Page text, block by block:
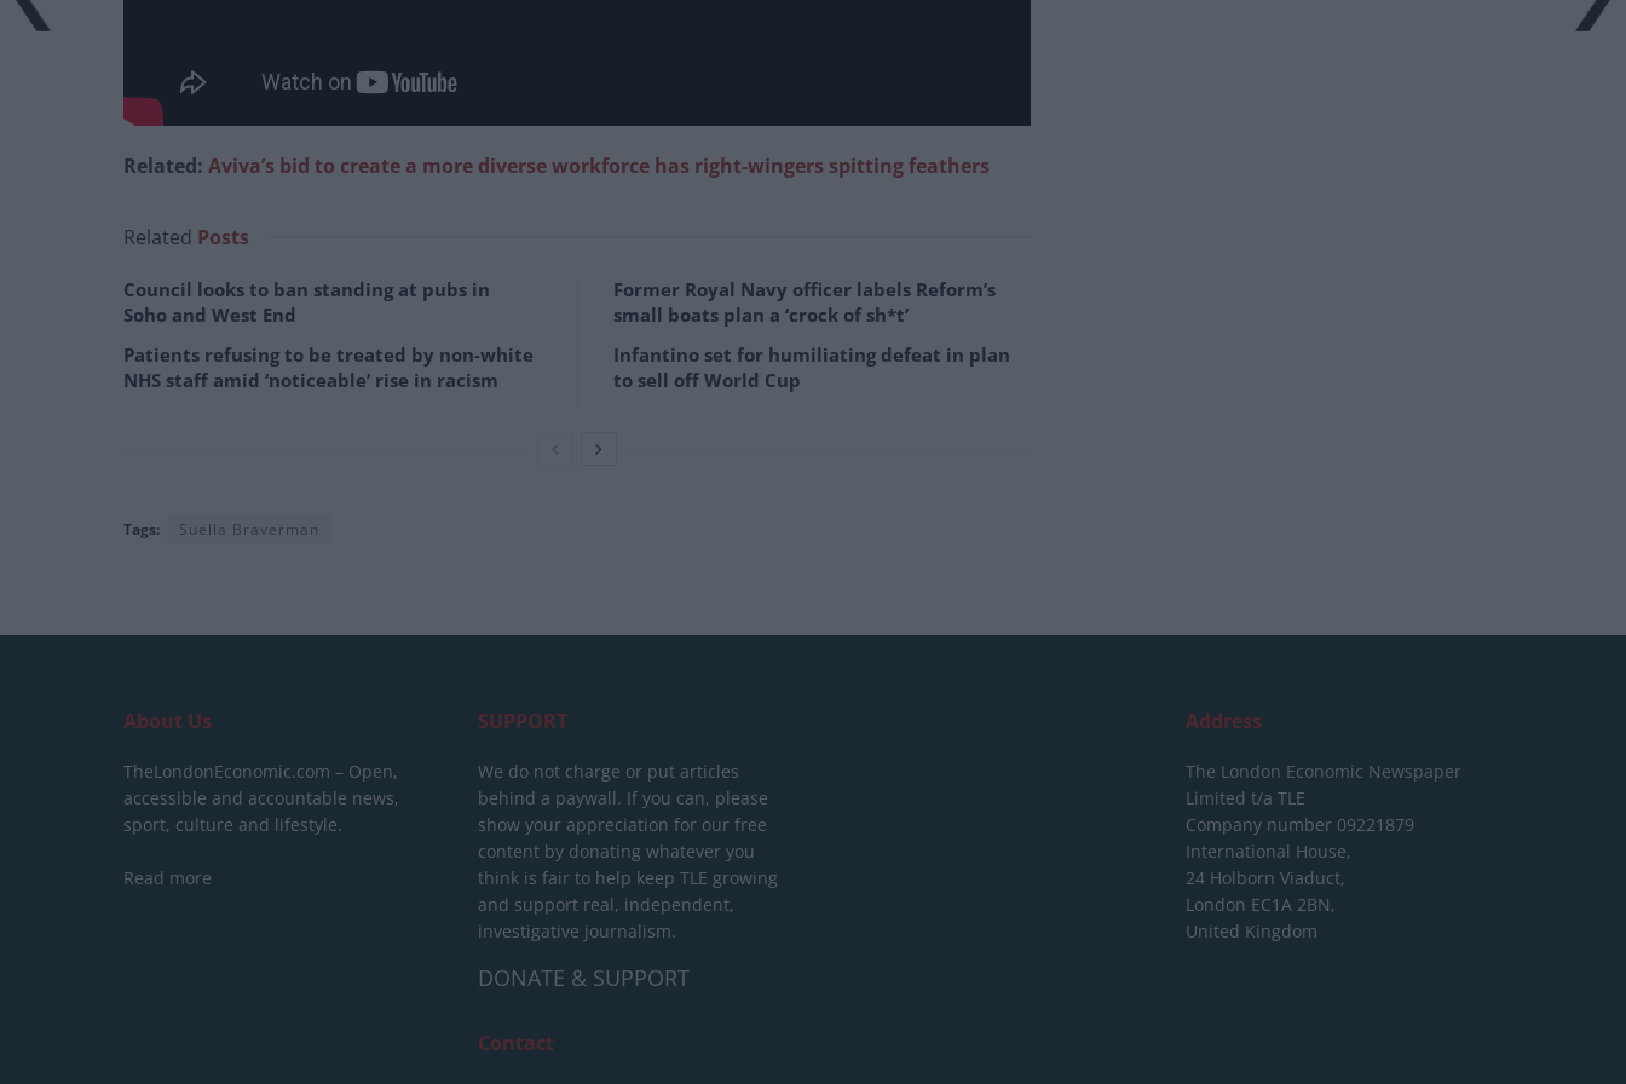
Related: Aviva’s bid to create a more diverse workforce has right-wingers spitting feathers
Related Posts
Council looks to ban standing at pubs in
Soho and West End
Patients refusing to be treated by non-white
NHS staff amid ‘noticeable’ rise in racism
Former Royal Navy officer labels Reform’s
small boats plan a ‘crock of sh*t’
Infantino set for humiliating defeat in plan
to sell off World Cup
Tags: Suella Braverman
About Us
TheLondonEconomic.com – Open,
accessible and accountable news,
sport, culture and lifestyle.
Read more
SUPPORT
We do not charge or put articles
behind a paywall. If you can, please
show your appreciation for our free
content by donating whatever you
think is fair to help keep TLE growing
and support real, independent,
investigative journalism.
DONATE & SUPPORT
Contact
Address
The London Economic Newspaper
Limited t/a TLE
Company number 09221879
International House,
24 Holborn Viaduct,
London EC1A 2BN,
United Kingdom